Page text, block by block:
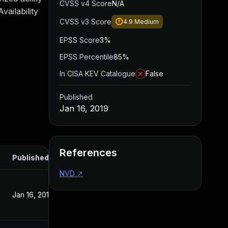
Published
Jan 16, 2019
CVSS v4 ScoreN/A
CVSS v3 Score 4.9 Medium
EPSS Score3%
EPSS Percentile85%
In CISA KEV Catalogue
False
Published
Jan 16, 2019
References
NVD ↗